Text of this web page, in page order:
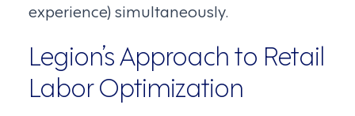
experience) simultaneously.
Legion’s Approach to Retail
Labor Optimization